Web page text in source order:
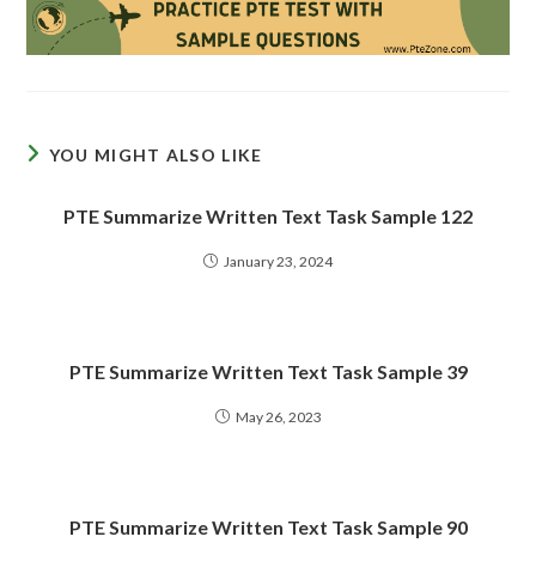
YOU MIGHT ALSO LIKE
PTE Summarize Written Text Task Sample 122
January 23, 2024
PTE Summarize Written Text Task Sample 39
May 26, 2023
PTE Summarize Written Text Task Sample 90